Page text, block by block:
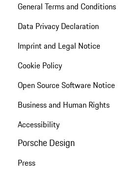
General Terms and
Data Privacy Declaration
Imprint and Legal Notice
Cookie Policy
Open Source Software Notice
Business and Human Rights
Accessibility
Porsche Design
Press